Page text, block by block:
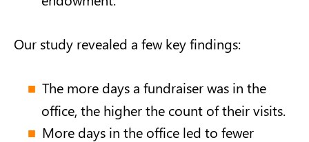
Our study revealed a few key findings:
The more days a fundraiser was in the
office, the higher the count of their visits.
More days in the office led to fewer